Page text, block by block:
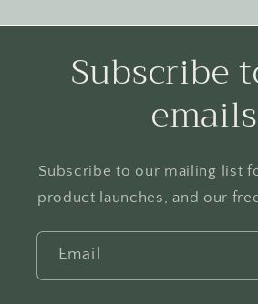
t
Subscribe
emails
Subscribe to our mailing list
product launches, and our
Email